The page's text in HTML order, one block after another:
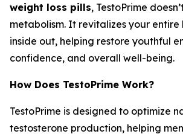
weight loss pills, TestoPrime
metabolism. It revitalizes your entire
inside out, helping restore youthful
confidence, and overall well-being.
How Does TestoPrime Work?
TestoPrime is designed to optimize
testosterone production, helping